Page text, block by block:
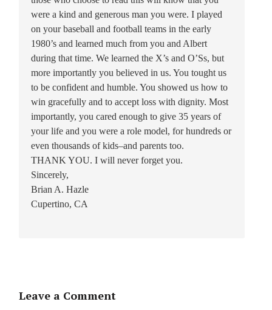
were a kind and generous man you were. I played
on your baseball and football teams in the early
1980’s and learned much from you and Albert
during that time. We learned the X’s and O’Ss, but
more importantly you believed in us. You tought us
to be confident and humble. You showed us how to
win gracefully and to accept loss with dignity. Most
importantly, you cared enough to give 35 years of
your life and you were a role model, for hundreds or
even thousands of kids–and parents too.
THANK YOU. I will never forget you.
Sincerely,
Brian A. Hazle
Cupertino, CA
Leave a Comment